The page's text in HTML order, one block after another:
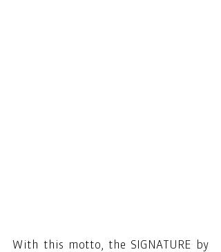
With this motto, the SIGNATURE by